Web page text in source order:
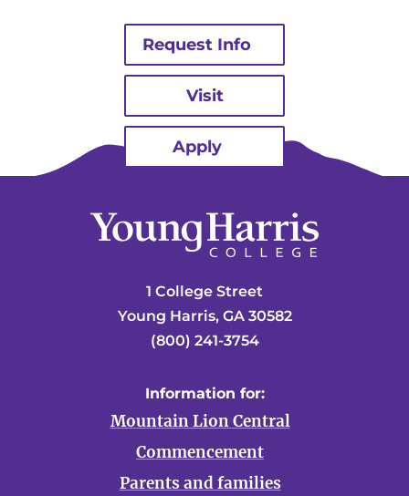
Request Info
Visit
Apply
1 College Street
Young Harris, GA 30582
(800) 241-3754
Information for:
Mountain Lion Central
Commencement
Parents and families